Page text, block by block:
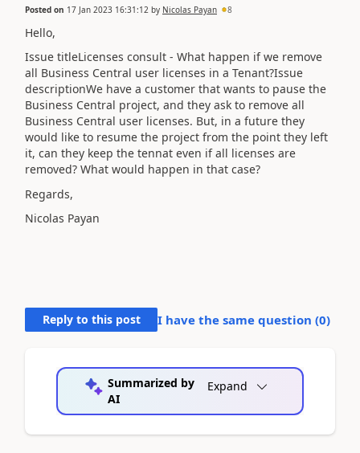
Posted on 17 Jan 2023 16:31:12 by Nicolas Payan 8
Hello,
Issue titleLicenses consult - What happen if we remove
all Business Central user licenses in a Tenant?Issue
descriptionWe have a customer that wants to pause the
Business Central project, and they ask to remove all
Business Central user licenses. But, in a future they
would like to resume the project from the point they left
it, can they keep the tennat even if all licenses are
removed? What would happen in that case?
Regards,
Nicolas Payan
Reply to this post I have the same question (0)
Summarized by
AI
Expand